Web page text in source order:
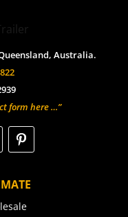
Australia.
form here …”